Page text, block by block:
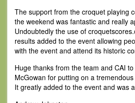
The support from the croquet playing
the weekend was fantastic and really
Undoubtedly the use of
results added to the event allowing
with the event and attend its historic
Huge thanks from the team and CAI
McGowan for putting on a
It greatly added to the event and was